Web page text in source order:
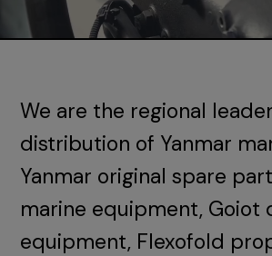
We are the regional
distribution of Yanmar
Yanmar original spare
marine equipment, Goiot
equipment, Flexofold